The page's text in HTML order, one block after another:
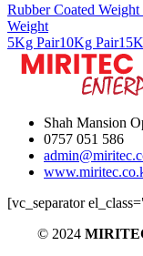
Rubber Coated Weight
Weight
5Kg Pair10Kg Pair
Shah Mansion
0757 051 586
[vc_separator
© 2024